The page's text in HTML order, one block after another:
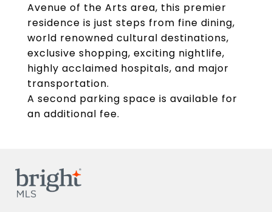
Avenue of the Arts area, this premier
residence is just steps from fine dining,
world renowned cultural destinations,
exclusive shopping, exciting nightlife,
highly acclaimed hospitals, and major
transportation.
A second parking space is available for
an additional fee.